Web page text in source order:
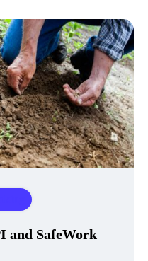
and SafeWork